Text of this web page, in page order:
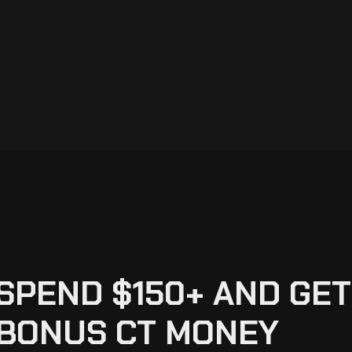
$150+ AND
CT MONEY